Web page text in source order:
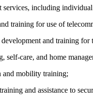
services, including
training for use of
development and training for
self-care, and home
and mobility training;
and assistance to